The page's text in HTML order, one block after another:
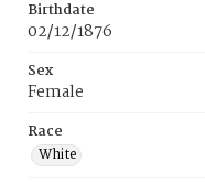
Birthdate
02/12/1876
Sex
Female
Race
White